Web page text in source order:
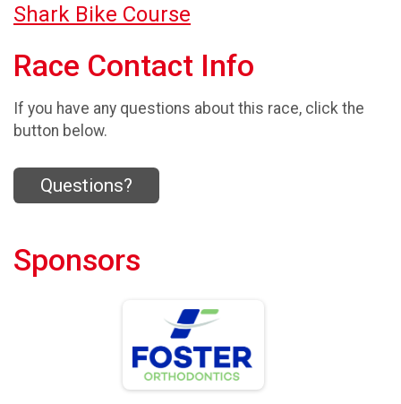
Shark Bike Course
Race Contact Info
If you have any questions about this race, click the
button below.
Questions?
Sponsors